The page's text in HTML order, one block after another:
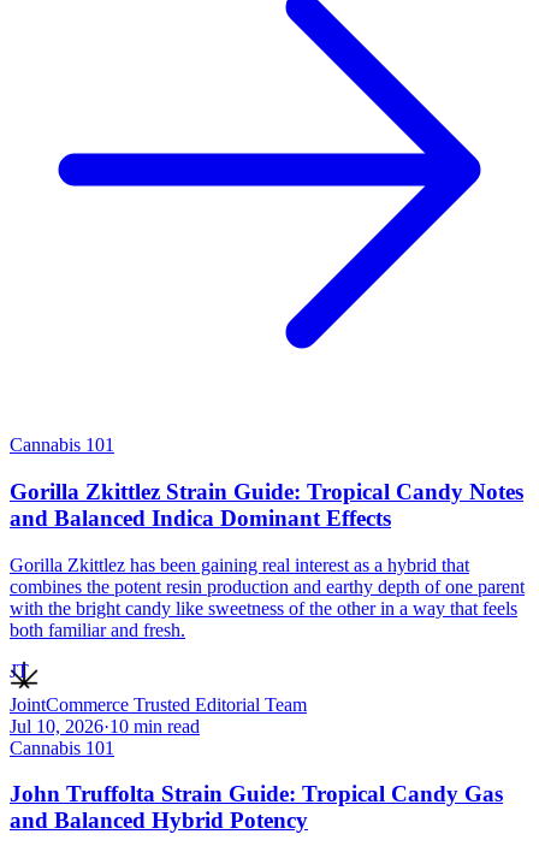
Cannabis 101
Gorilla Zkittlez Strain Guide: Tropical Candy Notes
and Balanced Indica Dominant Effects
Gorilla Zkittlez has been gaining real interest as a hybrid that
combines the potent resin production and earthy depth of one parent
with the bright candy like sweetness of the other in a way that feels
both familiar and fresh.
JT
JointCommerce Trusted Editorial Team
Jul 10, 2026·10 min read
Cannabis 101
John Truffolta Strain Guide: Tropical Candy Gas
and Balanced Hybrid Potency